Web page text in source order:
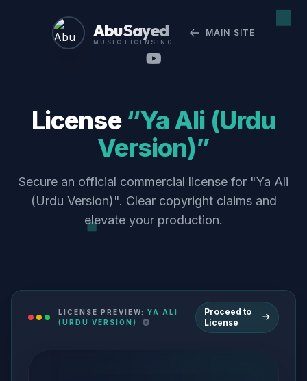
Abu Sayed
MUSIC LICENSING
MAIN SITE
License “Ya Ali (Urdu
Version)”
Secure an official commercial license for "Ya Ali
(Urdu Version)". Clear copyright claims and
elevate your production.
LICENSE PREVIEW: YA ALI
(URDU VERSION)
Proceed to
License